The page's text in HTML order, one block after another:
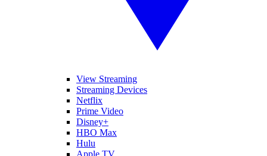
View Streaming
Streaming Devices
Netflix
Prime Video
Disney+
HBO Max
Hulu
Apple TV